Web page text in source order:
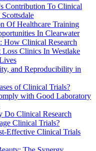
Contribution To Clinical
Of Healthcare Training
In Clearwater
How Clinical Research
Clinics In Westlake
and Reproducibility in
of Clinical Trials?
with Good Laboratory
Do Clinical Research
Clinical Trials?
Effective Clinical Trials